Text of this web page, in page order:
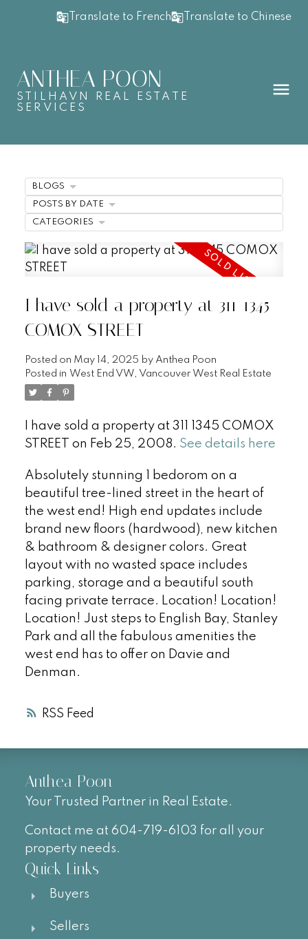
Translate to French Translate to Chinese
ANTHEA POON
STILHAVN REAL ESTATE
SERVICES
RSS
I have sold a property at 311 1345
COMOX STREET
Posted on May 14, 2025 by Anthea Poon
Posted in West End VW, Vancouver West Real Estate
I have sold a property at 311 1345 COMOX
STREET on Feb 25, 2008. See details here
Absolutely stunning 1 bedorom on a
beautiful tree-lined street in the heart of
the west end! High end updates include
brand new floors (hardwood), new kitchen
& bathroom & designer colors. Great
layout with no wasted space includes
parking, storage and a beautiful south
facing private terrace. Location! Location!
Location! Just steps to English Bay, Stanley
Park and all the fabulous amenities the
west end has to offer on Davie and
Denman.
BLOGS
POSTS BY DATE
CATEGORIES
Anthea Poon
Your Trusted Partner in Real Estate.
Contact me at 604-719-6103 for all your
property needs.
Quick Links
Buyers
Sellers